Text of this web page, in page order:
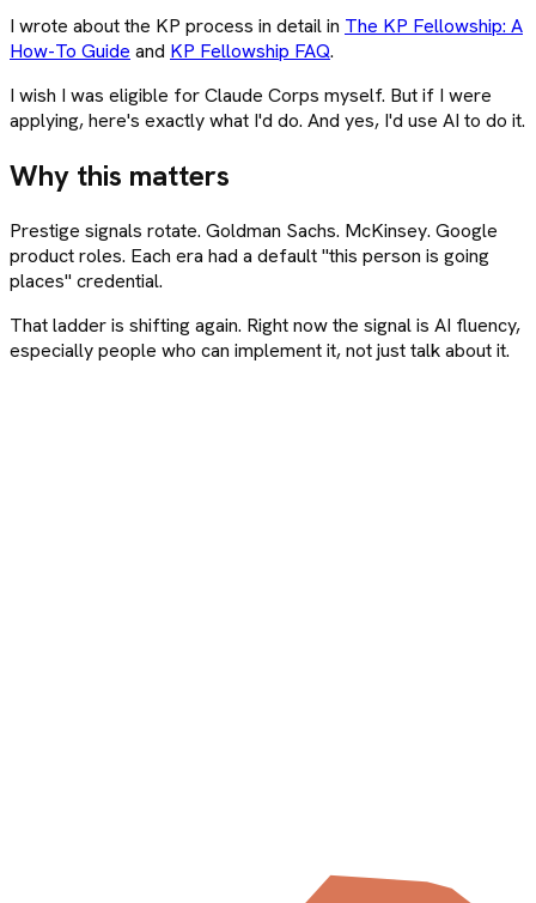
I wrote about the KP process in detail in The KP Fellowship: A
How-To Guide and KP Fellowship FAQ.
I wish I was eligible for Claude Corps myself. But if I were
applying, here's exactly what I'd do. And yes, I'd use AI to do it.
Why this matters
Prestige signals rotate. Goldman Sachs. McKinsey. Google
product roles. Each era had a default "this person is going
places" credential.
That ladder is shifting again. Right now the signal is AI fluency,
especially people who can implement it, not just talk about it.